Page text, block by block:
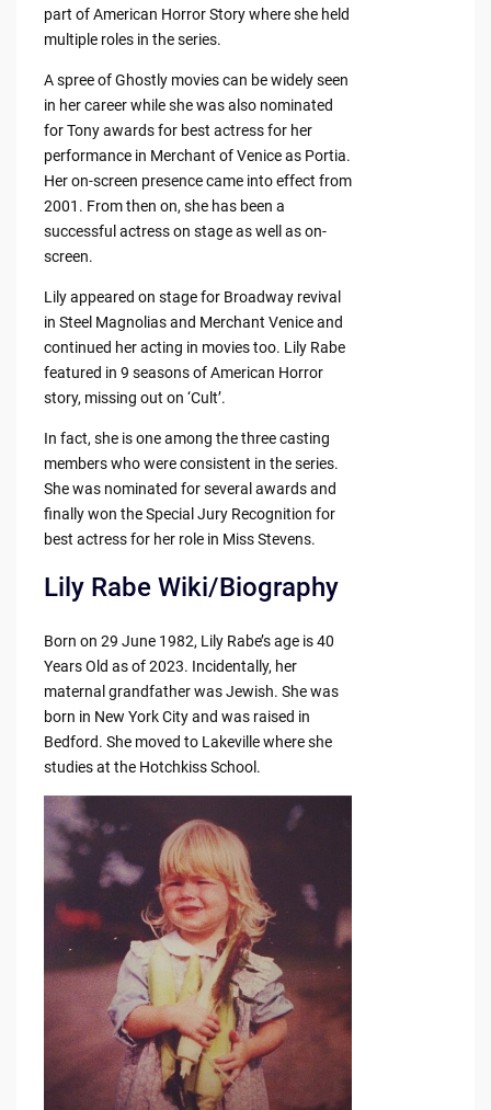
part of American Horror Story where she held
multiple roles in the series.
A spree of Ghostly movies can be widely seen
in her career while she was also nominated
for Tony awards for best actress for her
performance in Merchant of Venice as Portia.
Her on-screen presence came into effect from
2001. From then on, she has been a
successful actress on stage as well as on-
screen.
Lily appeared on stage for Broadway revival
in Steel Magnolias and Merchant Venice and
continued her acting in movies too. Lily Rabe
featured in 9 seasons of American Horror
story, missing out on ‘Cult’.
In fact, she is one among the three casting
members who were consistent in the series.
She was nominated for several awards and
finally won the Special Jury Recognition for
best actress for her role in Miss Stevens.
Lily Rabe Wiki/Biography
Born on 29 June 1982, Lily Rabe’s age is 40
Years Old as of 2023. Incidentally, her
maternal grandfather was Jewish. She was
born in New York City and was raised in
Bedford. She moved to Lakeville where she
studies at the Hotchkiss School.